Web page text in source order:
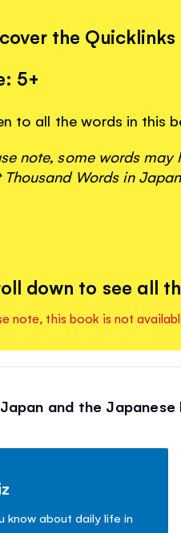
the
5+
to all the words in this
note, some words
Thousand Words in
down to see all
note, this book is not
and the Japanese
know about daily life in